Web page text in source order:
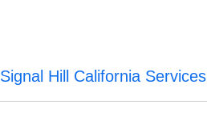
Signal Hill California Services